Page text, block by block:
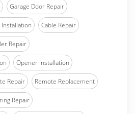
Garage Door Repair
Installation Cable Repair
Repair
Opener Installation
Repair Remote Replacement
Repair